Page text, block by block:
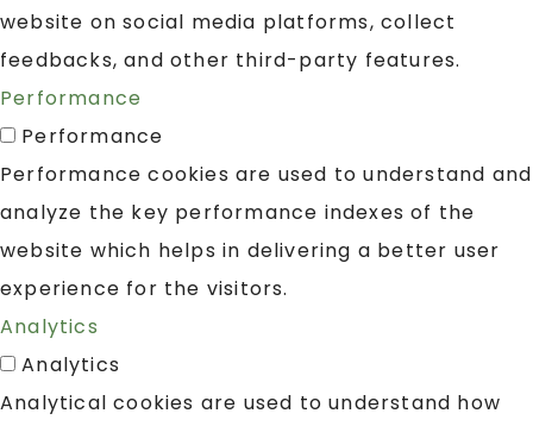
website on social media platforms, collect
feedbacks, and other third-party features.
Performance
Performance
Performance cookies are used to understand and
analyze the key performance indexes of the
website which helps in delivering a better user
experience for the visitors.
Analytics
Analytics
Analytical cookies are used to understand how